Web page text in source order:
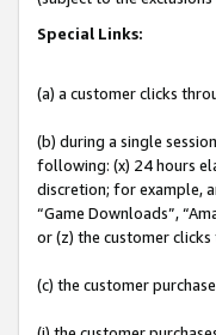
Special Links:
(a) a customer clicks
(b) during a single
following: (x) 24 hours
discretion; for example,
“Game Downloads”,
or (z) the customer
(c) the customer